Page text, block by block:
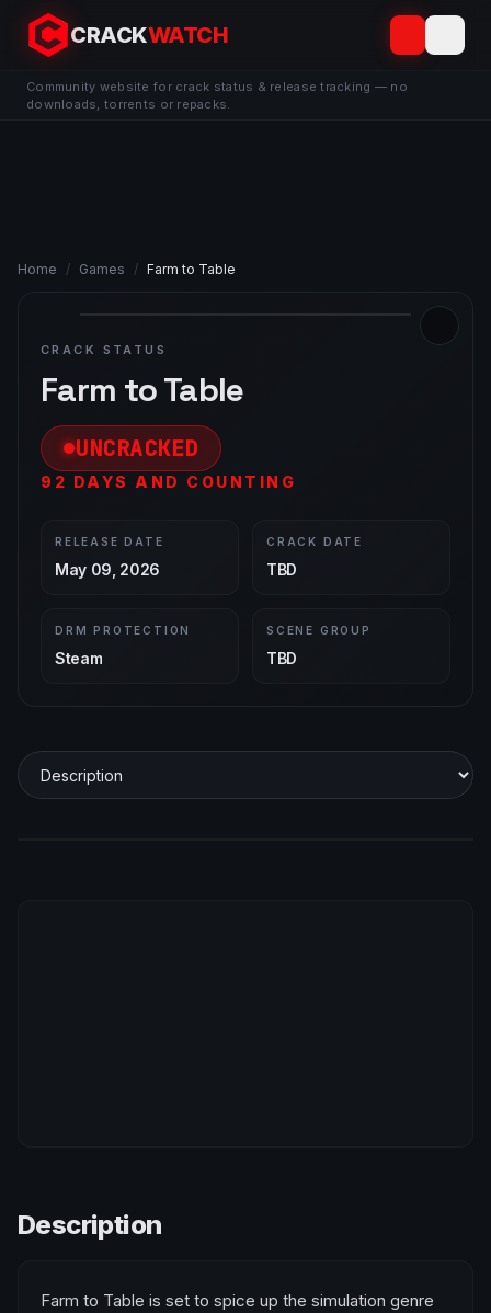
CRACKWATCH
Community website for crack status & release tracking — no
downloads, torrents or repacks.
Home / Games / Farm to Table
CRACK STATUS
Farm to Table
UNCRACKED
92 DAYS AND COUNTING
RELEASE DATE
May 09, 2026
CRACK DATE
TBD
DRM PROTECTION
Steam
SCENE GROUP
TBD
Description
Farm to Table is set to spice up the simulation genre